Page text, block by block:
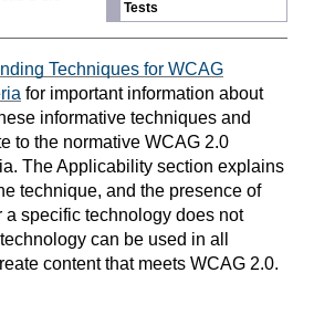
Tests
Techniques for WCAG
for important information about
informative techniques and
to the normative WCAG 2.0
The Applicability section explains
technique, and the presence of
a specific technology does not
can be used in all
content that meets WCAG 2.0.